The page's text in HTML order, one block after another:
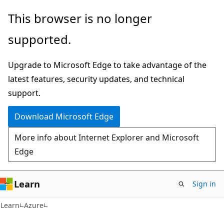
Skip
main
Skip
Ask
chat
experience
This browser is no longer
supported.
Upgrade to Microsoft Edge to take advantage of the
latest features, security updates, and technical
support.
Download Microsoft Edge
More info about Internet Explorer and Microsoft
Edge
Learn Sign in
Learn Azure